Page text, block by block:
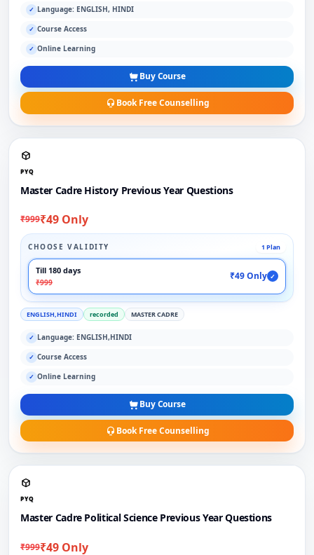
✓ Language: ENGLISH, HINDI
✓ Course Access
✓ Online Learning
Buy Course
Book Free Counselling
PYQ
Master Cadre History Previous Year Questions
₹999₹49 Only
CHOOSE VALIDITY 1 Plan
Till 180 days
₹999
₹49 Only ✓
ENGLISH,HINDI recorded MASTER CADRE
✓ Language: ENGLISH,HINDI
✓ Course Access
✓ Online Learning
Buy Course
Book Free Counselling
PYQ
Master Cadre Political Science Previous Year Questions
₹999₹49 Only